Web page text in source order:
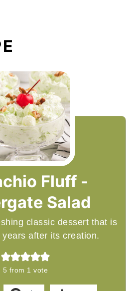
Fluff -
Salad
classic dessert that is
after its creation.
5 from 1 vote